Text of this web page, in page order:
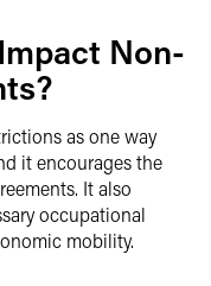
Non-
as one way
it encourages the
It also
occupational
mobility.